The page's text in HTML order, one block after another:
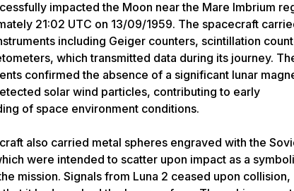
impacted the Moon near the Mare Imbrium
21:02 UTC on 13/09/1959. The spacecraft
including Geiger counters, scintillation
which transmitted data during its journey.
confirmed the absence of a significant lunar
solar wind particles, contributing to early
of space environment conditions.
also carried metal spheres engraved with the
were intended to scatter upon impact as a
mission. Signals from Luna 2 ceased upon collision,